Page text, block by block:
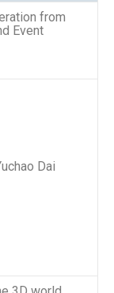
from
Event
Dai